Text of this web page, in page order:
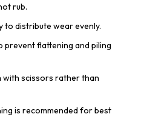
rub.
to distribute wear evenly.
flattening and piling
with scissors rather than
is recommended for best